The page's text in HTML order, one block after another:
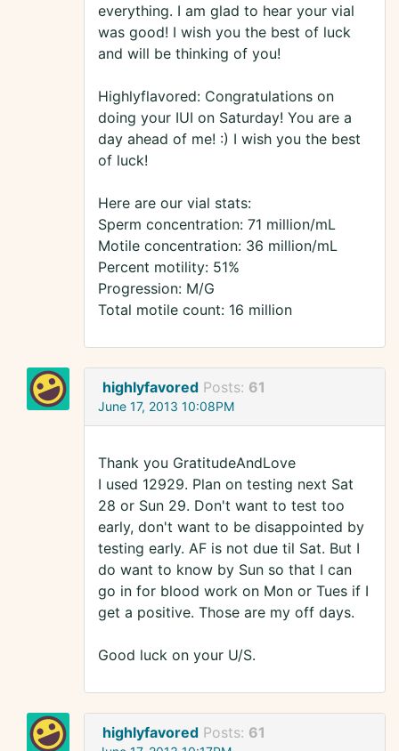
everything. I am glad to hear your vial
was good! I wish you the best of luck
and will be thinking of you!
Highlyflavored: Congratulations on
doing your IUI on Saturday! You are a
day ahead of me! :) I wish you the best
of luck!
Here are our vial stats:
Sperm concentration: 71 million/mL
Motile concentration: 36 million/mL
Percent motility: 51%
Progression: M/G
Total motile count: 16 million
highlyfavored Posts: 61
June 17, 2013 10:08PM
Thank you GratitudeAndLove
I used 12929. Plan on testing next Sat
28 or Sun 29. Don't want to test too
early, don't want to be disappointed by
testing early. AF is not due til Sat. But I
do want to know by Sun so that I can
go in for blood work on Mon or Tues if I
get a positive. Those are my off days.
Good luck on your U/S.
highlyfavored Posts: 61